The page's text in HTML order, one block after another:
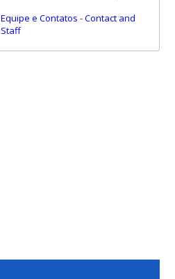
Equipe e Contatos -Contact and
Staff